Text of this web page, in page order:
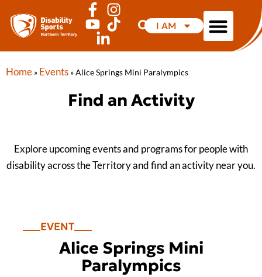
I AM
Home » Events »Alice Springs Mini Paralympics
Find an Activity
Explore upcoming events and programs for people with
disability across the Territory and find an activity near you.
EVENT
Alice Springs Mini
Paralympics